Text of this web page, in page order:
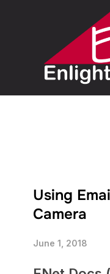
Using
Camera
June 1, 2018